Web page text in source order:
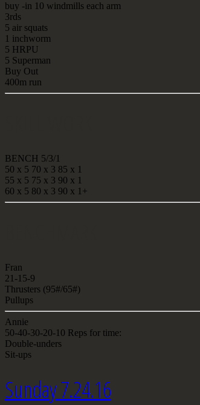
buy -in 10 windmills each arm
3rds
5 air squats
1 inchworm
5 HRPU
5 Superman
Buy Out
400m run
BENCH 5/3/1
50 x 5 70 x 3 85 x 1
55 x 5 75 x 3 90 x 1
60 x 5 80 x 3 90 x 1+
Fran
21-15-9
Thrusters (95#/65#)
Pullups
Annie
50-40-30-20-10 Reps for time:
Double-unders
Sit-ups
Sunday 7.24.16